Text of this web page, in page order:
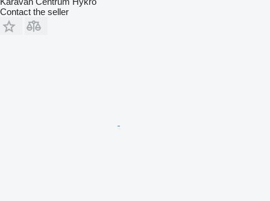
Contact the seller